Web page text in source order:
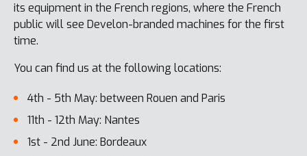
its equipment in the French regions, where the French
public will see Develon-branded machines for the first
time.
You can find us at the following locations:
4th - 5th May: between Rouen and Paris
11th - 12th May: Nantes
1st - 2nd June: Bordeaux